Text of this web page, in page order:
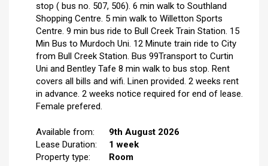
stop ( bus no. 507, 506). 6 min walk to Southland
Shopping Centre. 5 min walk to Willetton Sports
Centre. 9 min bus ride to Bull Creek Train Station. 15
Min Bus to Murdoch Uni. 12 Minute train ride to City
from Bull Creek Station. Bus 99Transport to Curtin
Uni and Bentley Tafe 8 min walk to bus stop. Rent
covers all bills and wifi. Linen provided. 2 weeks rent
in advance. 2 weeks notice required for end of lease.
Female prefered.
Available from:
9th August 2026
Lease Duration:
1 week
Property type:
Room